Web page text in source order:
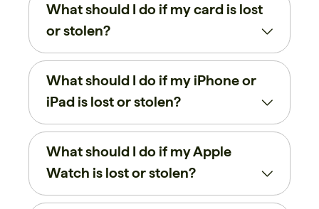
What should I do if my card is lost
or stolen?
What should I do if my iPhone or
iPad is lost or stolen?
What should I do if my Apple
Watch is lost or stolen?